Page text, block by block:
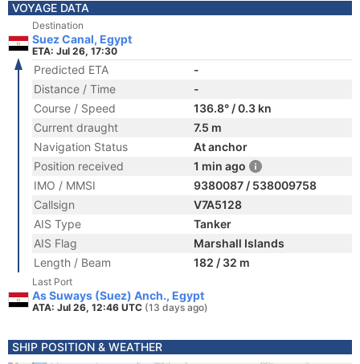
VOYAGE DATA
Destination
Suez Canal, Egypt
ETA: Jul 26, 17:30
Predicted ETA
-
Distance / Time
-
Course / Speed
136.8° / 0.3 kn
Current draught
7.5 m
Navigation Status
At anchor
Position received
1 min ago
IMO / MMSI
9380087 / 538009758
Callsign
V7A5128
AIS Type
Tanker
AIS Flag
Marshall Islands
Length / Beam
182 / 32 m
Last Port
As Suways (Suez) Anch., Egypt
ATA: Jul 26, 12:46 UTC (13 days ago)
SHIP POSITION & WEATHER